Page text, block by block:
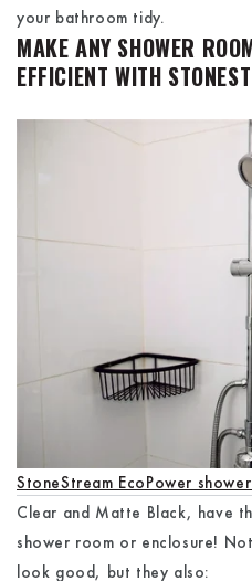
your bathroom tidy.
MAKE ANY SHOWER
EFFICIENT WITH
StoneStream EcoPower
Clear and Matte Black, have
shower room or enclosure!
look good, but they also: